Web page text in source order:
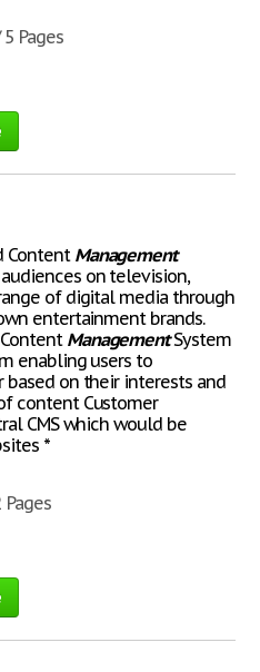
Pages
ContentManagement
on television,
of digital media through
entertainment brands.
Content ManagementSystem
enabling users to
on their interests and
content Customer
CMS which would be
*